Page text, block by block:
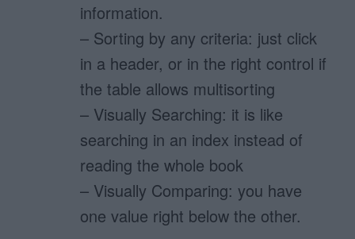
information.
– Sorting by any criteria: just click
in a header, or in the right control if
the table allows multisorting
– Visually Searching: it is like
searching in an index instead of
reading the whole book
– Visually Comparing: you have
one value right below the other.